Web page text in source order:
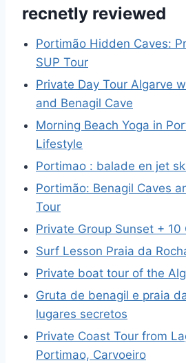
recnetly reviewed
Portimão Hidden Caves:
SUP Tour
Private Day Tour Algarve
and Benagil Cave
Morning Beach Yoga in
Lifestyle
Portimao : balade en jet
Portimão: Benagil Caves
Tour
Private Group Sunset + 10
Surf Lesson Praia da
Private boat tour of the
Gruta de benagil e praia
lugares secretos
Private Coast Tour from
Portimao, Carvoeiro